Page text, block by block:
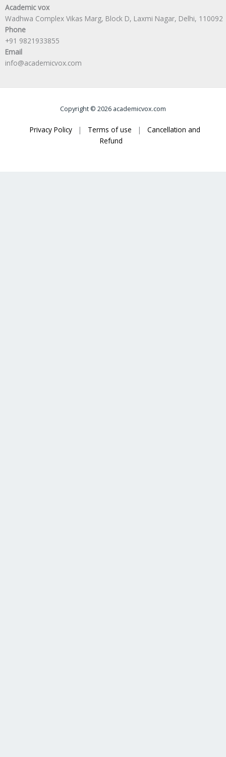
Academic vox
Wadhwa Complex Vikas Marg, Block D, Laxmi Nagar, Delhi, 110092
Phone
+91 9821933855
Email
info@academicvox.com
Copyright © 2026 academicvox.com
Privacy Policy | Terms of use |
Cancellation and
Refund